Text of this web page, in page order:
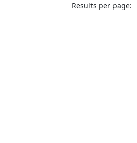
Results per page: